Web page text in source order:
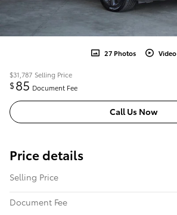
27 Photos Video
$31,787 Selling Price
$85 Document Fee
Call Us Now
Price details
Selling Price
Document Fee